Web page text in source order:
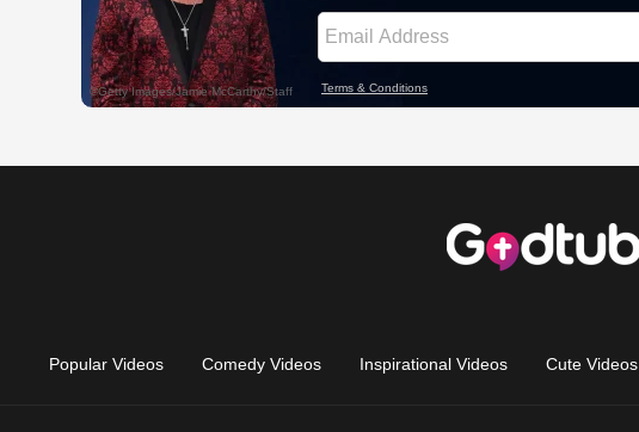
Popular Videos Comedy Videos Inspirational Videos Cute Videos